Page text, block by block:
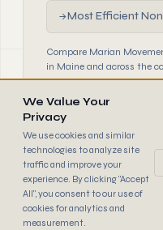
→Most Efficient
Compare Marian
in Maine and across the
990FINDER
© 2026 990 Finder by
public filings
BrowseTermsCookies
We Value Your
Privacy
We use cookies and similar
technologies to analyze site
traffic and improve your
experience. By clicking "Accept
All", you consent to our use of
cookies for analytics and
measurement.